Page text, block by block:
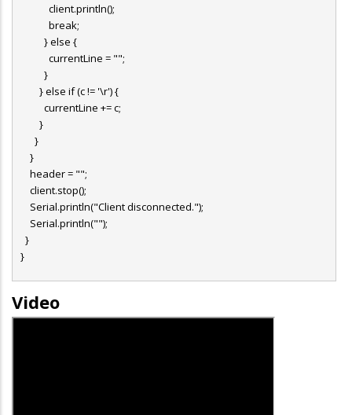
client.println();
break;
} else {
currentLine = "";
}
} else if (c != '\r') {
currentLine += c;
}
}
}
header = "";
client.stop();
Serial.println("Client disconnected.");
Serial.println("");
}
}
Video